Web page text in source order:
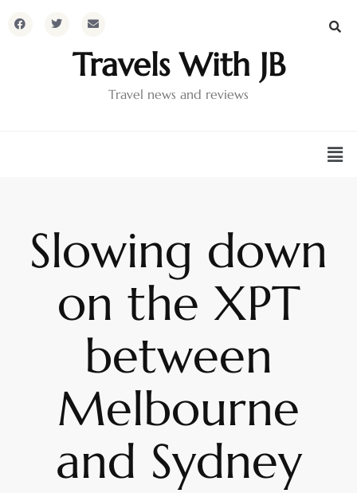
Travels With JB
Travel news and reviews
Slowing down
on the XPT
between
Melbourne
and Sydney